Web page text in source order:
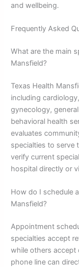
and wellbeing.
Frequently Asked
What are the main
Mansfield?
Texas Health
including
gynecology,
behavioral health
evaluates
specialties to serve
verify current
hospital directly or
How do I schedule
Mansfield?
Appointment
specialties accept
while others accept
phone line can